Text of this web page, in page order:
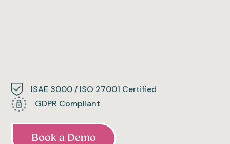
ISAE 3000 / ISO 27001 Certified
GDPR Compliant
Book a Demo